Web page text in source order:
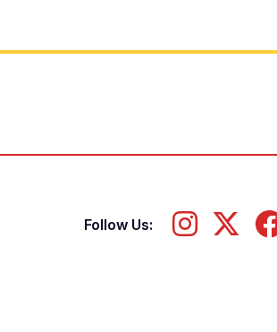
Follow Us: